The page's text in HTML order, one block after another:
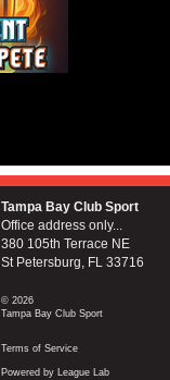
Tampa Bay Club Sport
Office address only...
380 105th Terrace NE
St Petersburg, FL 33716
© 2026
Tampa Bay Club Sport
Terms of Service
Powered by League Lab